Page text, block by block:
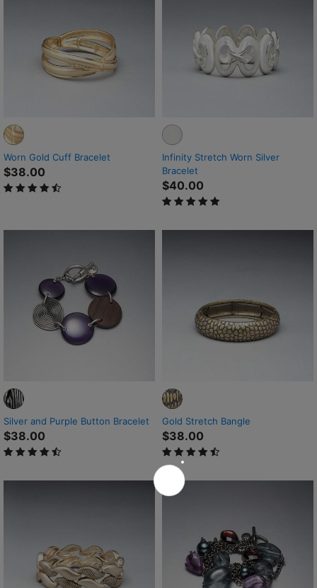
Worn Gold Cuff Bracelet
$38.00
4.2 out of 5 Customer Rating
Infinity Stretch Worn Silver
Bracelet
$40.00
5 out of 5 Customer Rating
Silver and Purple Button Bracelet
$38.00
4.2 out of 5 Customer Rating
Gold Stretch Bangle
$38.00
4.8 out of 5 Customer Rating